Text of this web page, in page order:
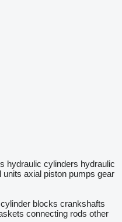
hydraulic cylinders hydraulic
units axial piston pumps gear
cylinder blocks crankshafts
connecting rods other